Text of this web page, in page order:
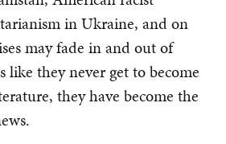
in Ukraine, and on
may fade in and out of
like they never get to become
they have become the